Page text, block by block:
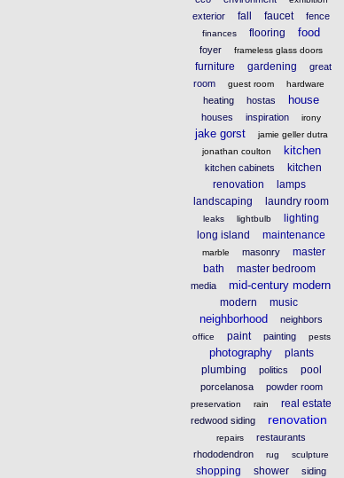
exterior fall faucet fence
finances flooring food
foyer frameless glass doors
furniture gardening
great
room
guest room hardware
heating hostas house
houses inspiration irony
jake gorst
jamie geller dutra
jonathan coulton
kitchen
kitchen cabinets
kitchen
renovation
lamps
landscaping
laundry room
leaks lightbulb
lighting
long island
maintenance
marble masonry
master
bath
master bedroom
media mid-century modern
modern music
neighborhood neighbors
office paint painting pests
photography
plants
plumbing
politics pool
porcelanosa powder room
preservation rain real estate
redwood siding renovation
repairs
restaurants
rhododendron
rug sculpture
shopping shower siding